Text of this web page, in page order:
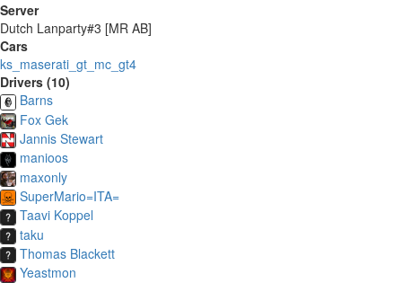
Server
Dutch Lanparty#3 [MR AB]
Cars
ks_maserati_gt_mc_gt4
Drivers (10)
Barns
Fox Gek
Jannis Stewart
manioos
maxonly
SuperMario=ITA=
Taavi Koppel
taku
Thomas Blackett
Yeastmon